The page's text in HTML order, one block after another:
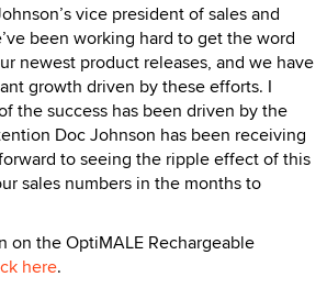
vice president of sales and
been working hard to get the word
newest product releases, and we have
growth driven by these efforts. I
the success has been driven by the
Doc Johnson has been receiving
to seeing the ripple effect of this
sales numbers in the months to
on the OptiMALE Rechargeable
here.